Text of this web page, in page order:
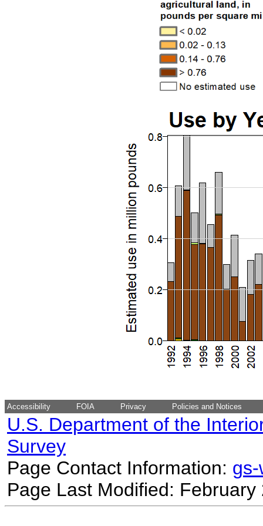
Accessibility FOIA Privacy Policies and Notices
U.S. Department of the
Survey
Page Contact Information:
Page Last Modified: